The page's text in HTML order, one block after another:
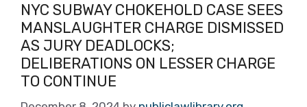
NYC SUBWAY CHOKEHOLD CASE SEES
MANSLAUGHTER CHARGE DISMISSED
AS JURY DEADLOCKS;
DELIBERATIONS ON LESSER CHARGE
TO CONTINUE